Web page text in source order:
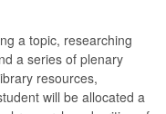
a topic, researching
a series of plenary
resources,
will be allocated a